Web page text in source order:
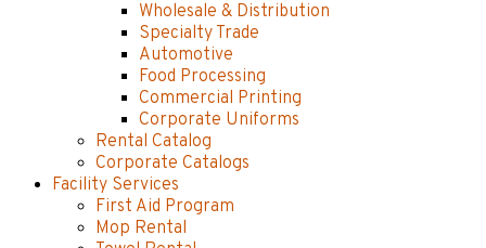
Wholesale & Distribution
Specialty Trade
Automotive
Food Processing
Commercial Printing
Corporate Uniforms
Rental Catalog
Corporate Catalogs
Facility Services
First Aid Program
Mop Rental